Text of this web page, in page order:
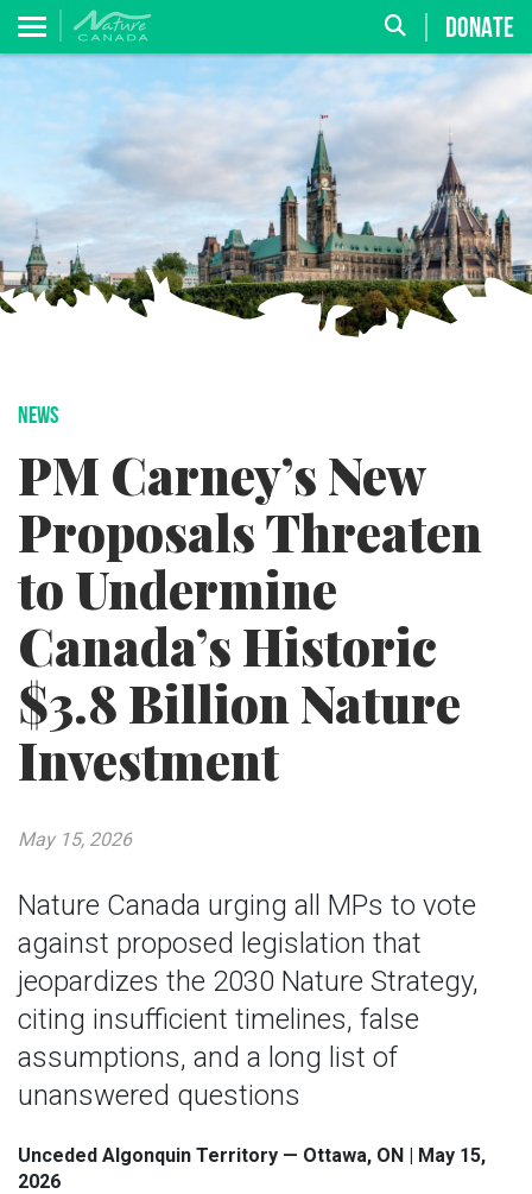
DONATE
NEWS
PM Carney’s New
Proposals Threaten
to Undermine
Canada’s Historic
$3.8 Billion Nature
Investment
Nature Canada urging all MPs to vote
against proposed legislation that
jeopardizes the 2030 Nature Strategy,
citing insufficient timelines, false
assumptions, and a long list of
unanswered questions
May 15, 2026
Unceded Algonquin Territory — Ottawa, ON | May 15,
2026